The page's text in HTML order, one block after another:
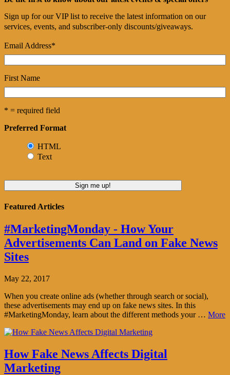
Sign up for our VIP list to receive the latest information on our
services, events, and subscriber-only discounts/giveaways.
Email Address*
First Name
* = required field
Preferred Format
HTML
Text
Featured Articles
#MarketingMonday - How Your
Advertisements Can Land on Fake News
Sites
May 22, 2017
When you create online ads (whether through search or social),
these advertisements may end up on fake news sites. In this
#MarketingMonday, learn about the different methods your … More
How Fake News Affects Digital
Marketing